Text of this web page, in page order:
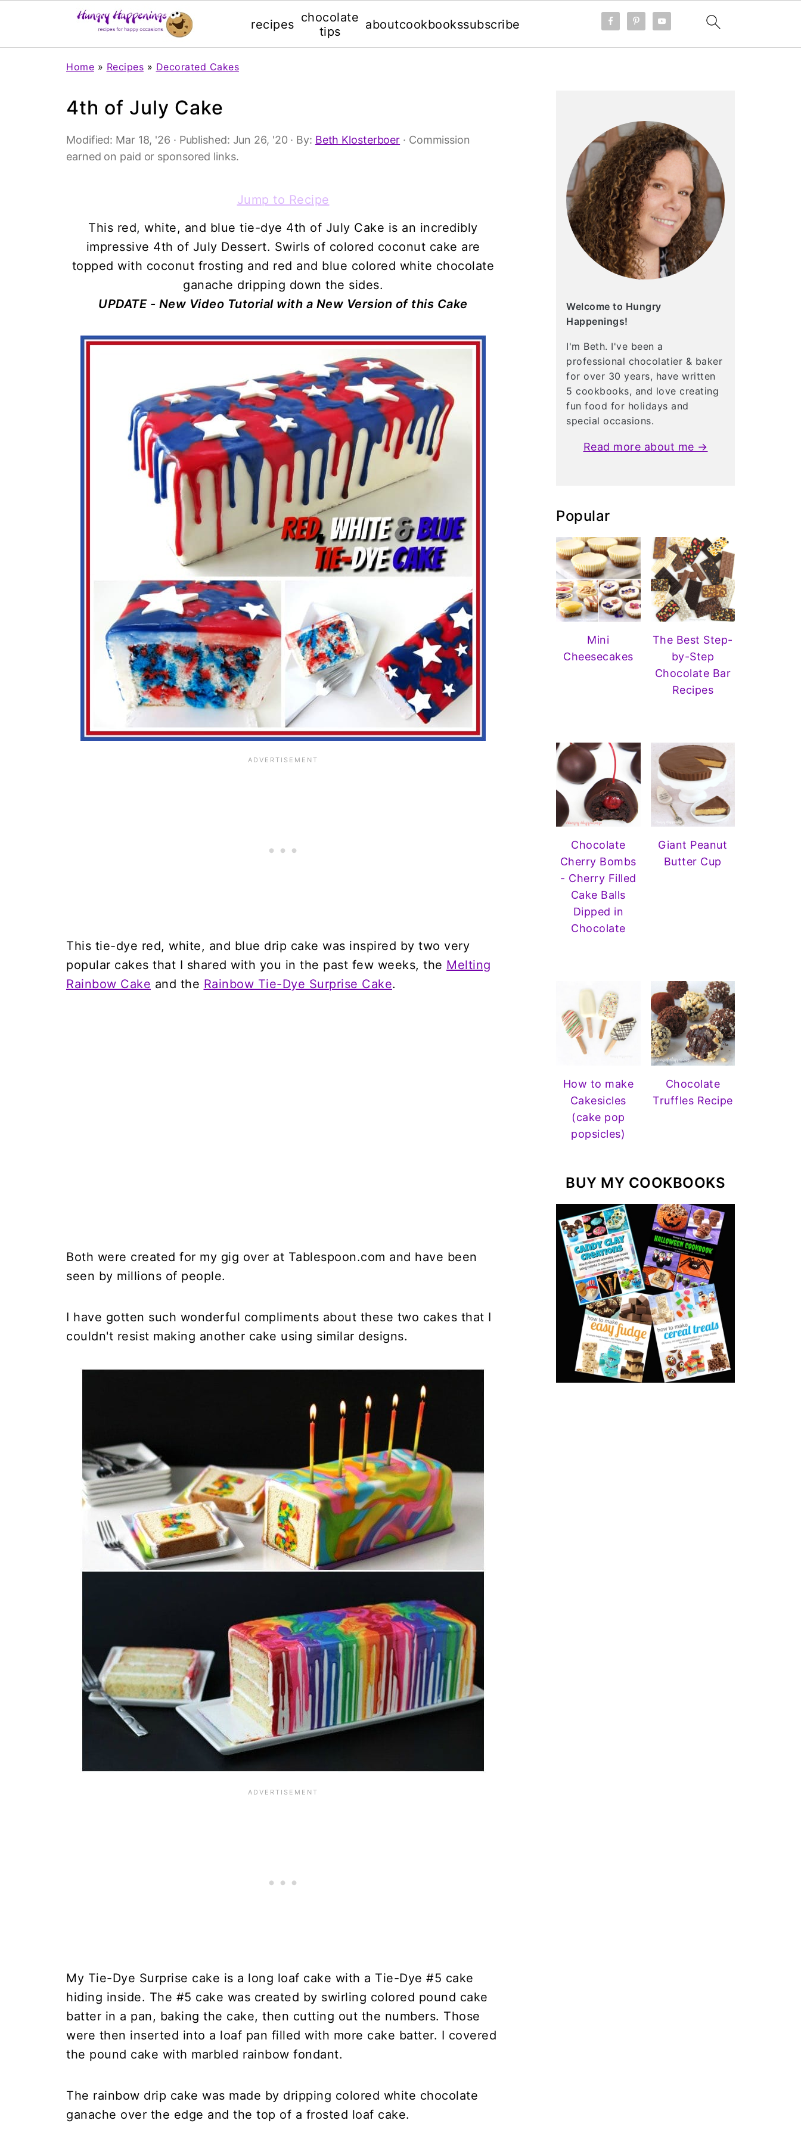
recipes chocolate
tips
aboutcookbookssubscribe
Home » Recipes » Decorated Cakes
4th of July Cake
Modified: Mar 18, '26 · Published: Jun 26, '20 · By: Beth Klosterboer · Commission
earned on paid or sponsored links.
Jump to Recipe
This red, white, and blue tie-dye 4th of July Cake is an incredibly
impressive 4th of July Dessert. Swirls of colored coconut cake are
topped with coconut frosting and red and blue colored white chocolate
ganache dripping down the sides.
UPDATE - New Video Tutorial with a New Version of this Cake
This tie-dye red, white, and blue drip cake was inspired by two very
popular cakes that I shared with you in the past few weeks, the Melting
Rainbow Cake and the Rainbow Tie-Dye Surprise Cake.
Both were created for my gig over at Tablespoon.com and have been
seen by millions of people.
I have gotten such wonderful compliments about these two cakes that I
couldn't resist making another cake using similar designs.
My Tie-Dye Surprise cake is a long loaf cake with a Tie-Dye #5 cake
hiding inside. The #5 cake was created by swirling colored pound cake
batter in a pan, baking the cake, then cutting out the numbers. Those
were then inserted into a loaf pan filled with more cake batter. I covered
the pound cake with marbled rainbow fondant.
The rainbow drip cake was made by dripping colored white chocolate
ganache over the edge and the top of a frosted loaf cake.
Welcome to Hungry
Happenings!
I'm Beth. I've been a
professional chocolatier & baker
for over 30 years, have written
5 cookbooks, and love creating
fun food for holidays and
special occasions.
Read more about me →
Popular
Mini
Cheesecakes
The Best Step-
by-Step
Chocolate Bar
Recipes
Chocolate
Cherry Bombs
- Cherry Filled
Cake Balls
Dipped in
Chocolate
Giant Peanut
Butter Cup
How to make
Cakesicles
(cake pop
popsicles)
Chocolate
Truffles Recipe
BUY MY COOKBOOKS